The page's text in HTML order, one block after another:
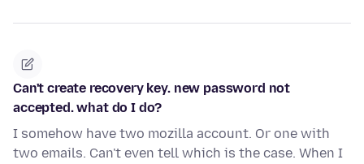
Can't create recovery key. new password not
accepted. what do I do?
I somehow have two mozilla account. Or one with
two emails. Can't even tell which is the case. When I